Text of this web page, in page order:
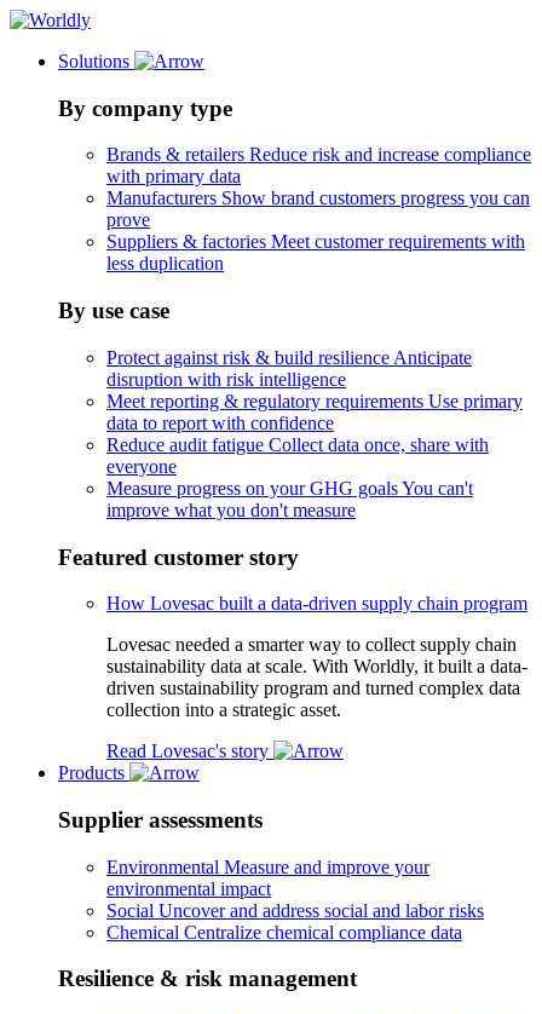
Solutions
By company type
Brands & retailers Reduce risk and increase compliance
with primary data
Manufacturers Show brand customers progress you can
prove
Suppliers & factories Meet customer requirements with
less duplication
By use case
Protect against risk & build resilience Anticipate
disruption with risk intelligence
Meet reporting & regulatory requirements Use primary
data to report with confidence
Reduce audit fatigue Collect data once, share with
everyone
Measure progress on your GHG goalsYou can't
improve what you don't measure
Featured customer story
How Lovesac built a data-driven supply chain program
Lovesac needed a smarter way to collect supply chain
sustainability data at scale. With Worldly, it built a data-
driven sustainability program and turned complex data
collection into a strategic asset.
Read Lovesac's story
Products
Supplier assessments
Environmental Measure and improve your
environmental impact
Social Uncover and address social and labor risks
Chemical Centralize chemical compliance data
Resilience & risk management